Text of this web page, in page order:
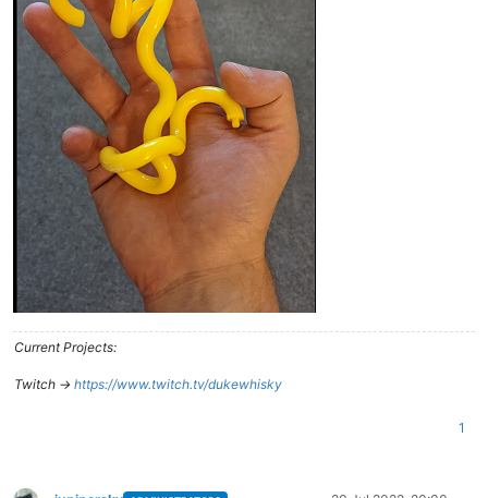
Current Projects:
Twitch -> https://www.twitch.tv/dukewhisky
1